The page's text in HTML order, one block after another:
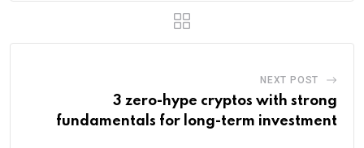
NEXT POST
3 zero-hype cryptos with strong
fundamentals for long-term investment